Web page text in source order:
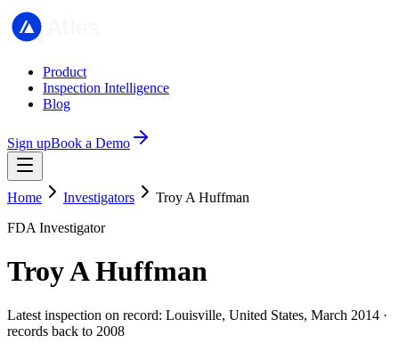
Product
Inspection Intelligence
Blog
Sign upBook a Demo
Home Investigators
Troy A Huffman
FDA Investigator
Troy A Huffman
Latest inspection on record: Louisville, United States, March 2014 ·
records back to 2008